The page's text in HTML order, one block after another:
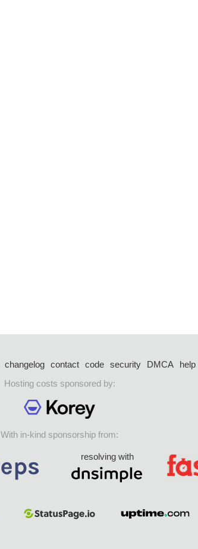
changelog contact code security DMCA help
Hosting costs sponsored by:
With in-kind sponsorship from:
resolving with